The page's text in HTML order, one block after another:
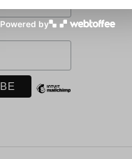
Powered by